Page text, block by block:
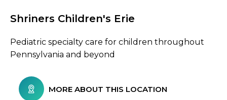
Browse Care Locations
Shriners Children's Erie
Pediatric specialty care for children throughout
Pennsylvania and beyond
MORE ABOUT THIS LOCATION